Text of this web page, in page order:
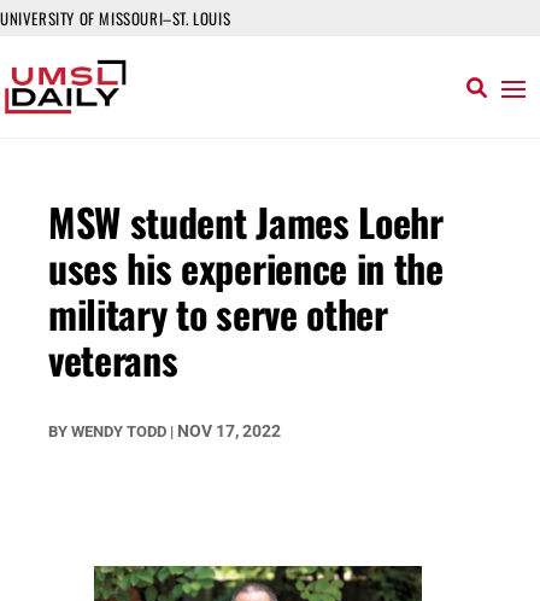
UNIVERSITY OF MISSOURI–ST. LOUIS
MSW student James Loehr
uses his experience in the
military to serve other
veterans
BY WENDY TODD | NOV 17, 2022